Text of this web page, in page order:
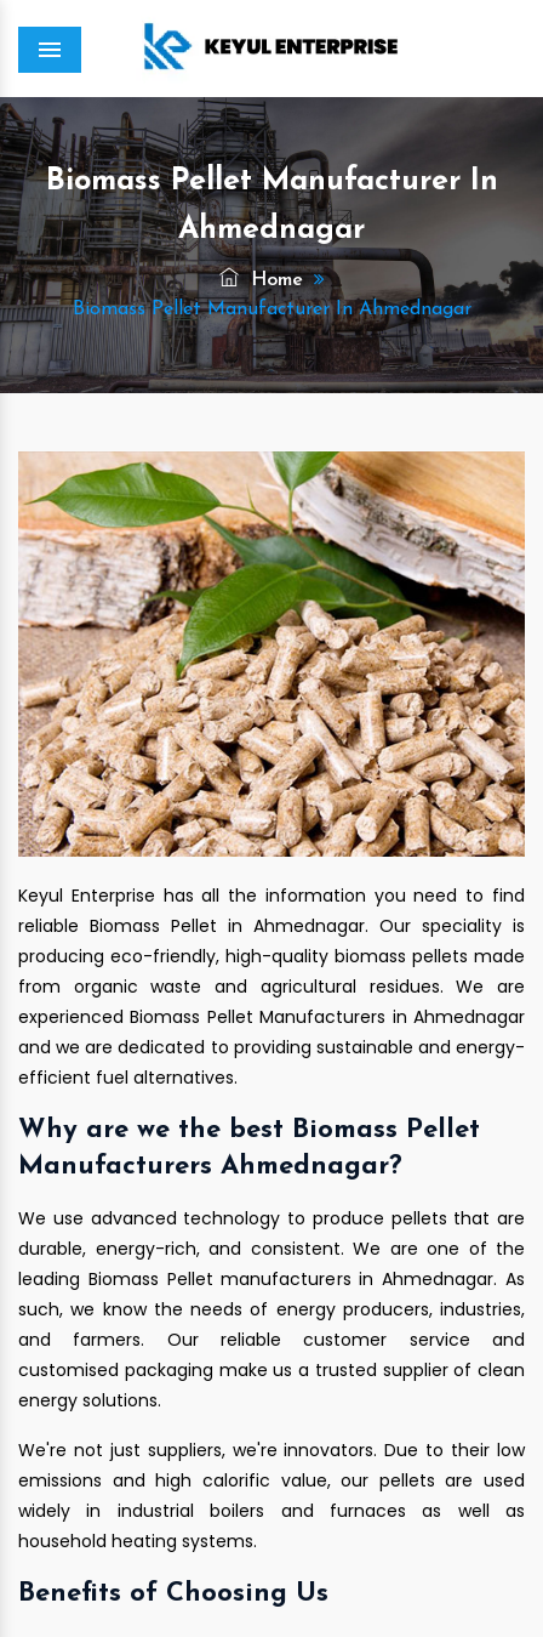
Menu
Biomass Pellet Manufacturer In
Ahmednagar
Home
Biomass Pellet Manufacturer In Ahmednagar
Keyul Enterprise has all the information you need to find
reliable Biomass Pellet in Ahmednagar. Our speciality is
producing eco-friendly, high-quality biomass pellets made
from organic waste and agricultural residues. We are
experienced Biomass Pellet Manufacturers in Ahmednagar
and we are dedicated to providing sustainable and energy-
efficient fuel alternatives.
Why are we the best Biomass Pellet
Manufacturers Ahmednagar?
We use advanced technology to produce pellets that are
durable, energy-rich, and consistent. We are one of the
leading Biomass Pellet manufacturers in Ahmednagar. As
such, we know the needs of energy producers, industries,
and farmers. Our reliable customer service and
customised packaging make us a trusted supplier of clean
energy solutions.
We're not just suppliers, we're innovators. Due to their low
emissions and high calorific value, our pellets are used
widely in industrial boilers and furnaces as well as
household heating systems.
Benefits of Choosing Us